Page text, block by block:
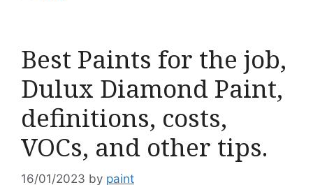
Best Paints for the job,
Dulux Diamond Paint,
definitions, costs,
VOCs, and other tips.
16/01/2023 by paint